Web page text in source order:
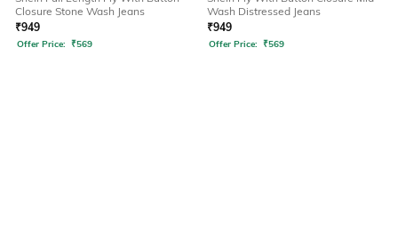
Closure Stone Wash Jeans
₹949
Offer Price: ₹569
Wash Distressed Jeans
₹949
Offer Price: ₹569